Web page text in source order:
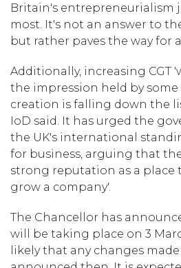
Britain's entrepreneurialism
most. It's not an answer to
but rather paves the way for
Additionally, increasing CGT
the impression held by
creation is falling down the
IoD said. It has urged the
the UK's international
for business, arguing that
strong reputation as a place
grow a company'.
The Chancellor has
will be taking place on 3
likely that any changes